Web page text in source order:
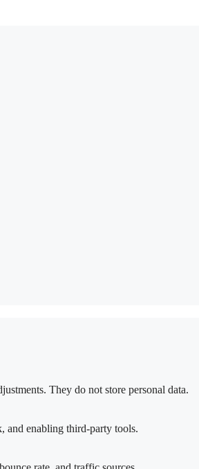
They do not store personal data.
and enabling third-party tools.